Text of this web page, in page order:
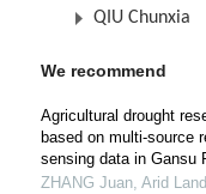
QIU Chunxia
We recommend
Agricultural drought
based on multi-source
sensing data in Gansu
ZHANG Juan, Arid Land